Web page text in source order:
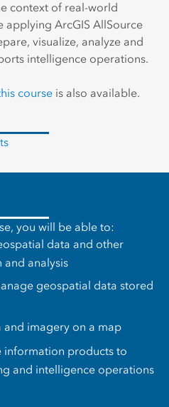
context of real-world
applying ArcGIS AllSource
visualize, analyze and
intelligence operations.
course is also available.
you will be able to:
data and other
and analysis
geospatial data stored
and imagery on a map
information products to
and intelligence operations